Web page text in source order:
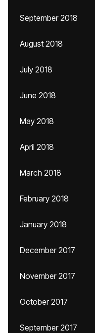
September 2018
August 2018
July 2018
June 2018
May 2018
April 2018
March 2018
February 2018
January 2018
December 2017
November 2017
October 2017
September 2017